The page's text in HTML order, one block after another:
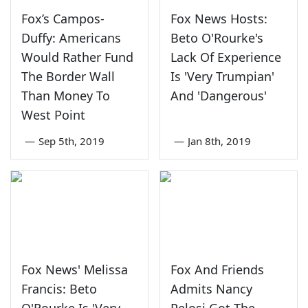
Fox’s Campos-
Duffy: Americans
Would Rather Fund
The Border Wall
Than Money To
West Point
— Sep 5th, 2019
Fox News Hosts:
Beto O'Rourke's
Lack Of Experience
Is 'Very Trumpian'
And 'Dangerous'
— Jan 8th, 2019
Fox News' Melissa
Francis: Beto
Fox And Friends
Admits Nancy